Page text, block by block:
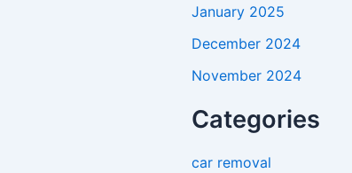
January 2025
December 2024
November 2024
Categories
car removal